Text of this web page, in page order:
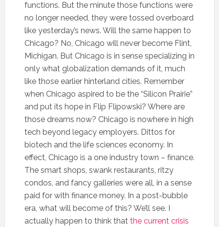
functions. But the minute those functions were
no longer needed, they were tossed overboard
like yesterday’s news. Will the same happen to
Chicago? No, Chicago will never become Flint,
Michigan. But Chicago is in sense specializing in
only what globalization demands of it, much
like those earlier hinterland cities. Remember
when Chicago aspired to be the “Silicon Prairie”
and put its hope in Flip Flipowski? Where are
those dreams now? Chicago is nowhere in high
tech beyond legacy employers. Dittos for
biotech and the life sciences economy. In
effect, Chicago is a one industry town – finance.
The smart shops, swank restaurants, ritzy
condos, and fancy galleries were all, in a sense
paid for with finance money. In a post-bubble
era, what will become of this? We’ll see. I
actually happen to think that the current crisis